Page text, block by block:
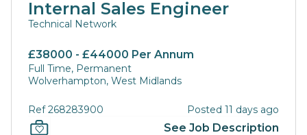
Internal Sales Engineer
Technical Network
£38000 - £44000 Per Annum
Full Time, Permanent
Wolverhampton, West Midlands
Ref 268283900 Posted 11 days ago
See Job Description